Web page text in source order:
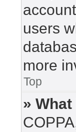
users
more
Top
» What